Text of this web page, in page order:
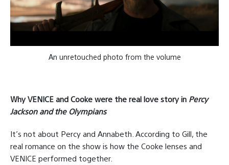
An unretouched photo from the volume
Why VENICE and Cooke were the real love story in Percy
Jackson and the Olympians
It’s not about Percy and Annabeth. According to Gill, the
real romance on the show is how the Cooke lenses and
VENICE performed together.